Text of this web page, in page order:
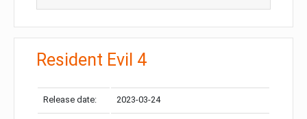
Resident Evil 4
Release date: 2023-03-24